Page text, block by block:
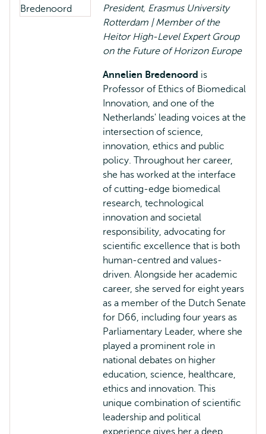
President, Erasmus University
Rotterdam | Member of the
Heitor High-Level Expert Group
on the Future of Horizon Europe
Annelien Bredenoord is
Professor of Ethics of Biomedical
Innovation, and one of the
Netherlands' leading voices at the
intersection of science,
innovation, ethics and public
policy. Throughout her career,
she has worked at the interface
of cutting-edge biomedical
research, technological
innovation and societal
responsibility, advocating for
scientific excellence that is both
human-centred and values-
driven. Alongside her academic
career, she served for eight years
as a member of the Dutch Senate
for D66, including four years as
Parliamentary Leader, where she
played a prominent role in
national debates on higher
education, science, healthcare,
ethics and innovation. This
unique combination of scientific
leadership and political
experience gives her a deep